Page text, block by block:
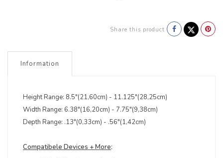
Share this product
Information
Height Range: 8.5"(21,60cm) - 11.125"(28,25cm)
Width Range: 6.38"(16,20cm) - 7.75"(9,38cm)
Depth Range: .13"(0,33cm) - .56"(1,42cm)
Compatibele Devices + More: